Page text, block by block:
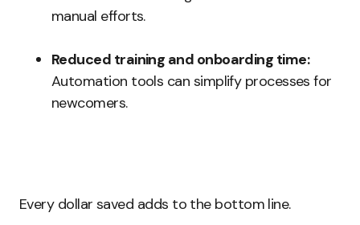
manual efforts.
Reduced training and onboarding time:
Automation tools can simplify processes for
newcomers.
Every dollar saved adds to the bottom line.